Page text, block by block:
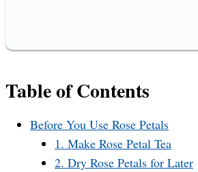
Table of Contents
Before You Use Rose Petals
1. Make Rose Petal Tea
2. Dry Rose Petals for Later